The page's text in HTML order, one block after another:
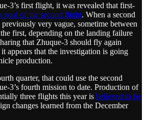
3’s first flight, it was revealed that first-
goal of the second flight. When a second
very vague, sometime between
first, depending on the landing failure
that Zhuque-3 should fly again
appears that the investigation is going
production.
quarter, that could use the second
3’s fourth mission to date. Production of
three flights this year is believed to be
changes learned from the December